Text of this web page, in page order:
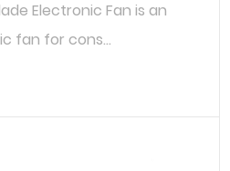
Electronic Fan is an
fan for cons...